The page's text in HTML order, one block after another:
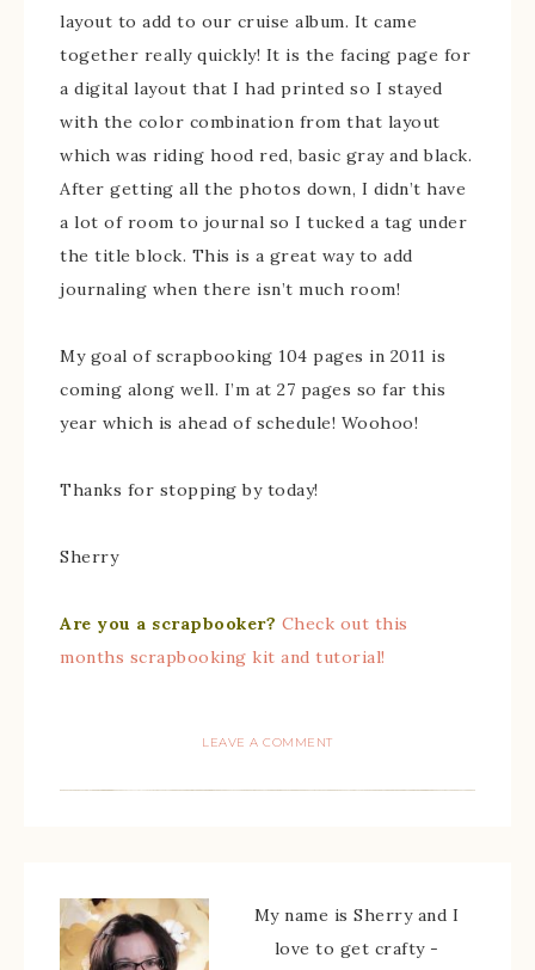
layout to add to our cruise album. It came
together really quickly! It is the facing page for
a digital layout that I had printed so I stayed
with the color combination from that layout
which was riding hood red, basic gray and black.
After getting all the photos down, I didn’t have
a lot of room to journal so I tucked a tag under
the title block. This is a great way to add
journaling when there isn’t much room!
My goal of scrapbooking 104 pages in 2011 is
coming along well. I’m at 27 pages so far this
year which is ahead of schedule! Woohoo!
Thanks for stopping by today!
Sherry
Are you a scrapbooker? Check out this
months scrapbooking kit and tutorial!
LEAVE A COMMENT
My name is Sherry and I
love to get crafty -